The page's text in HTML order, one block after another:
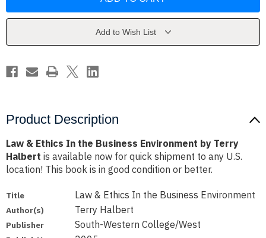
the
Terry
the
Environment
Terry
Add to Wish List
Product Description
Law & Ethics In the Business Environment by Terry
Halbert is available now for quick shipment to any U.S.
location! This book is in good condition or better.
Title Law & Ethics In the Business Environment
Author(s) Terry Halbert
Publisher South-Western College/West